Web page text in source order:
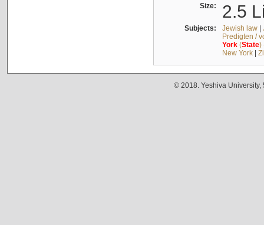
Size: 2.5
Subjects: Jewish law|
Predigten /
York(State)
New York|
© 2018. Yeshiva University,